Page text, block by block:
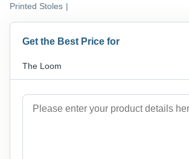
Printed Stoles |
Get the Best Price for
The Loom